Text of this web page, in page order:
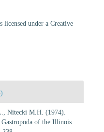
licensed under a Creative
Nitecki M.H. (1974).
of the Illinois